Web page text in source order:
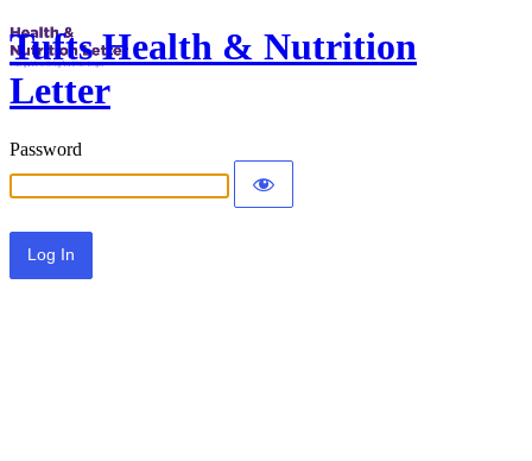
Tufts Health & Nutrition
Letter
Password